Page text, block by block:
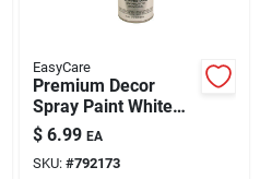
EasyCare
Premium Decor
Spray Paint White
Gloss 12 oz
$ 6.99 EA
SKU: #792173